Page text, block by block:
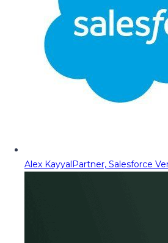
Alex KayyalPartner, Salesforce